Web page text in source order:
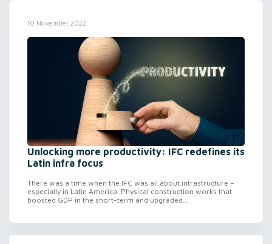
10 November 2022
Unlocking more productivity: IFC redefines its
Latin infra focus
There was a time when the IFC was all about infrastructure –
especially in Latin America. Physical construction works that
boosted GDP in the short-term and upgraded...